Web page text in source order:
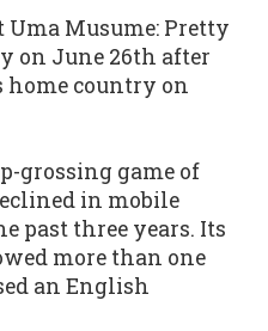
Uma Musume: Pretty
on June 26th after
home country on
grossing game of
in mobile
past three years. Its
more than one
an English